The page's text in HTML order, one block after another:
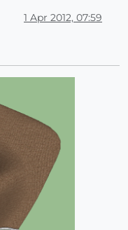
1 Apr 2012, 07:59